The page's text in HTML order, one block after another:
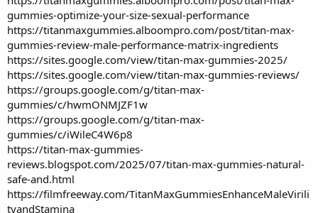
gummies-optimize-your-size-sexual-performance
https://titanmaxgummies.alboompro.com/post/titan-max-
gummies-review-male-performance-matrix-ingredients
https://sites.google.com/view/titan-max-gummies-2025/
https://sites.google.com/view/titan-max-gummies-reviews/
https://groups.google.com/g/titan-max-
gummies/c/hwmONMJZF1w
https://groups.google.com/g/titan-max-
gummies/c/iWileC4W6p8
https://titan-max-gummies-
reviews.blogspot.com/2025/07/titan-max-gummies-natural-
safe-and.html
https://filmfreeway.com/TitanMaxGummiesEnhanceMaleVirili
tyandStamina